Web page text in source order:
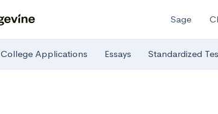
Sage
College Applications Essays Standardized